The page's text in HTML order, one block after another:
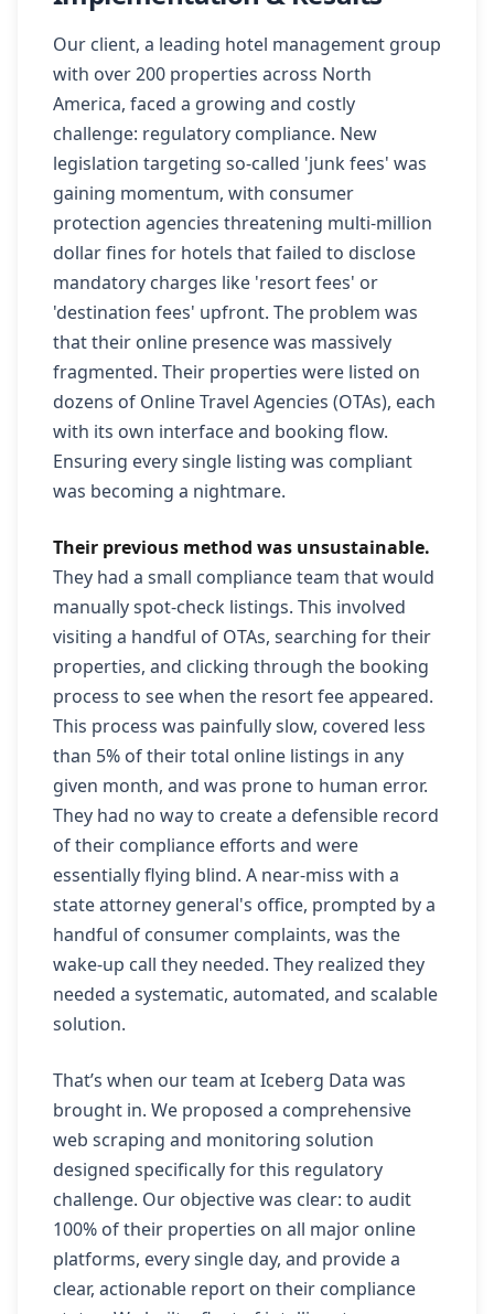
Our client, a leading hotel management group
with over 200 properties across North
America, faced a growing and costly
challenge: regulatory compliance. New
legislation targeting so-called 'junk fees' was
gaining momentum, with consumer
protection agencies threatening multi-million
dollar fines for hotels that failed to disclose
mandatory charges like 'resort fees' or
'destination fees' upfront. The problem was
that their online presence was massively
fragmented. Their properties were listed on
dozens of Online Travel Agencies (OTAs), each
with its own interface and booking flow.
Ensuring every single listing was compliant
was becoming a nightmare.
Their previous method was unsustainable.
They had a small compliance team that would
manually spot-check listings. This involved
visiting a handful of OTAs, searching for their
properties, and clicking through the booking
process to see when the resort fee appeared.
This process was painfully slow, covered less
than 5% of their total online listings in any
given month, and was prone to human error.
They had no way to create a defensible record
of their compliance efforts and were
essentially flying blind. A near-miss with a
state attorney general's office, prompted by a
handful of consumer complaints, was the
wake-up call they needed. They realized they
needed a systematic, automated, and scalable
solution.
That’s when our team at Iceberg Data was
brought in. We proposed a comprehensive
web scraping and monitoring solution
designed specifically for this regulatory
challenge. Our objective was clear: to audit
100% of their properties on all major online
platforms, every single day, and provide a
clear, actionable report on their compliance